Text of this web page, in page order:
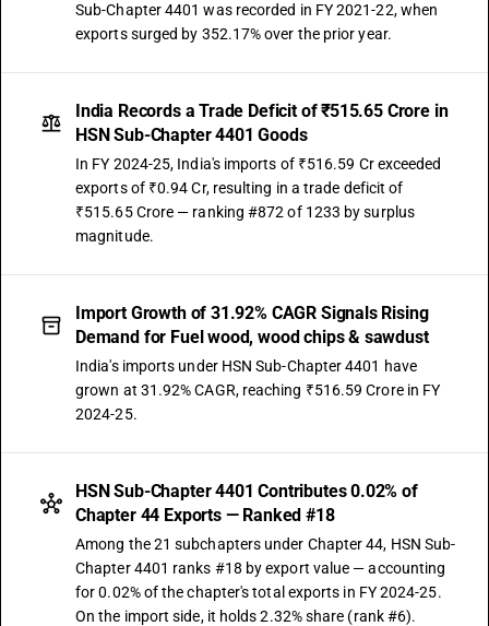
Sub-Chapter 4401 was recorded in FY 2021-22, when
exports surged by 352.17% over the prior year.
India Records a Trade Deficit of ₹515.65 Crore in
HSN Sub-Chapter 4401 Goods
In FY 2024-25, India's imports of ₹516.59 Cr exceeded
exports of ₹0.94 Cr, resulting in a trade deficit of
₹515.65 Crore — ranking #872 of 1233 by surplus
magnitude.
Import Growth of 31.92% CAGR Signals Rising
Demand for Fuel wood, wood chips & sawdust
India's imports under HSN Sub-Chapter 4401 have
grown at 31.92% CAGR, reaching ₹516.59 Crore in FY
2024-25.
HSN Sub-Chapter 4401 Contributes 0.02% of
Chapter 44 Exports — Ranked #18
Among the 21 subchapters under Chapter 44, HSN Sub-
Chapter 4401 ranks #18 by export value — accounting
for 0.02% of the chapter's total exports in FY 2024-25.
On the import side, it holds 2.32% share (rank #6).